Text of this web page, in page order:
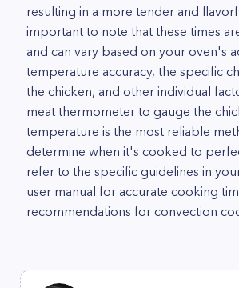
resulting in a more tender and
important to note that these times
and can vary based on your oven's
temperature accuracy, the specific
the chicken, and other individual
meat thermometer to gauge the
temperature is the most reliable
determine when it's cooked to
refer to the specific guidelines in
user manual for accurate cooking
recommendations for convection